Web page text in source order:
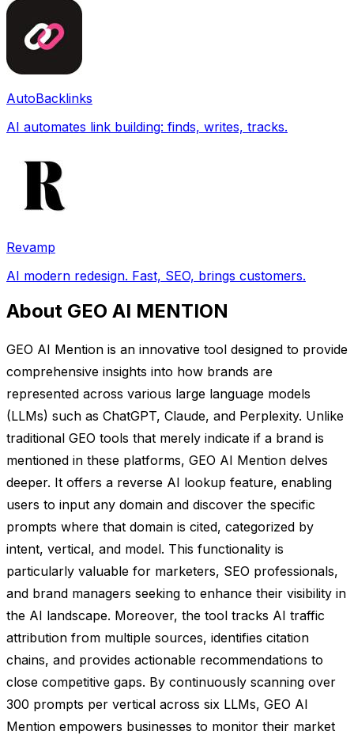
AutoBacklinks
AI automates link building: finds, writes, tracks.
Revamp
AI modern redesign. Fast, SEO, brings customers.
About GEO AI MENTION
GEO AI Mention is an innovative tool designed to provide
comprehensive insights into how brands are
represented across various large language models
(LLMs) such as ChatGPT, Claude, and Perplexity. Unlike
traditional GEO tools that merely indicate if a brand is
mentioned in these platforms, GEO AI Mention delves
deeper. It offers a reverse AI lookup feature, enabling
users to input any domain and discover the specific
prompts where that domain is cited, categorized by
intent, vertical, and model. This functionality is
particularly valuable for marketers, SEO professionals,
and brand managers seeking to enhance their visibility in
the AI landscape. Moreover, the tool tracks AI traffic
attribution from multiple sources, identifies citation
chains, and provides actionable recommendations to
close competitive gaps. By continuously scanning over
300 prompts per vertical across six LLMs, GEO AI
Mention empowers businesses to monitor their market